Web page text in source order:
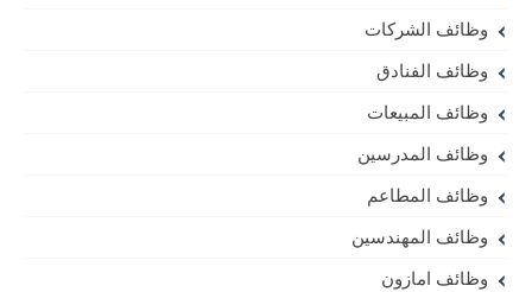
وظائف الشركات
وظائف الفنادق
وظائف المبيعات
وظائف المدرسين
وظائف المطاعم
وظائف المهندسين
وظائف امازون